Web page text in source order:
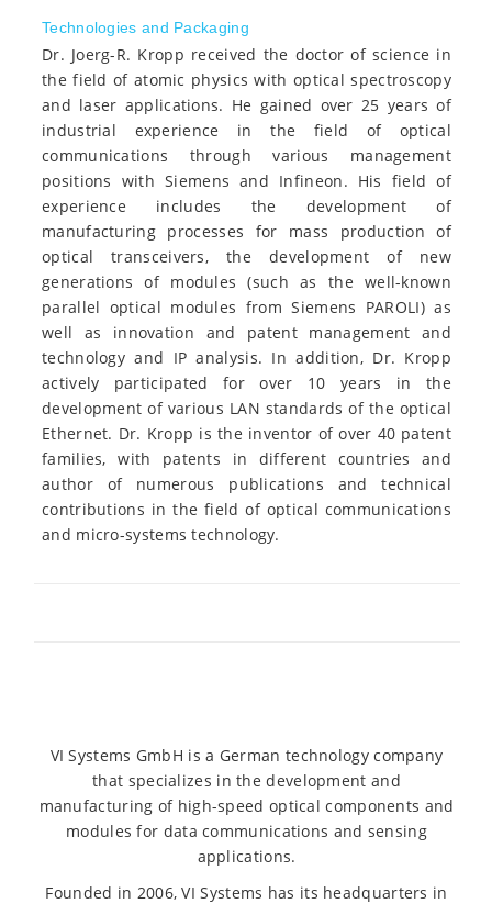
Technologies and Packaging
Dr. Joerg-R. Kropp received the doctor of science in
the field of atomic physics with optical spectroscopy
and laser applications. He gained over 25 years of
industrial experience in the field of optical
communications through various management
positions with Siemens and Infineon. His field of
experience includes the development of
manufacturing processes for mass production of
optical transceivers, the development of new
generations of modules (such as the well-known
parallel optical modules from Siemens PAROLI) as
well as innovation and patent management and
technology and IP analysis. In addition, Dr. Kropp
actively participated for over 10 years in the
development of various LAN standards of the optical
Ethernet. Dr. Kropp is the inventor of over 40 patent
families, with patents in different countries and
author of numerous publications and technical
contributions in the field of optical communications
and micro-systems technology.
VI Systems GmbH is a German technology company
that specializes in the development and
manufacturing of high-speed optical components and
modules for data communications and sensing
applications.
Founded in 2006, VI Systems has its headquarters in